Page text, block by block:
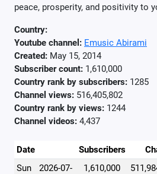
peace, prosperity, and positivity to
Country:
Youtube channel: Emusic Abirami
Created: May 15, 2014
Subscriber count: 1,610,000
Country rank by subscribers: 1285
Channel views: 516,405,802
Country rank by views: 1244
Channel videos: 4,437
Date Subscribers
Sun
2026-07-
1,610,000